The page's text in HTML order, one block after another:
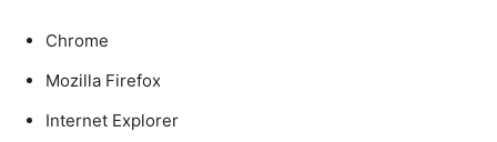
Chrome
Mozilla Firefox
Internet Explorer